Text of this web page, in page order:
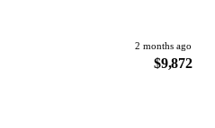
2 months ago
$9,872